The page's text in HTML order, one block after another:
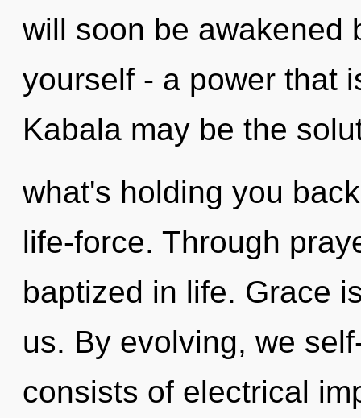
will soon be awakened
yourself - a power that
Kabala may be the
what's holding you
life-force. Through
baptized in life. Grace
us. By evolving, we
consists of electrical